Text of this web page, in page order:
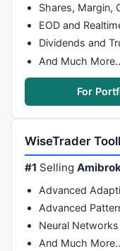
Shares, Margin,
EOD and
Dividends and
And Much
For
WiseTrader
#1 Selling
Advanced
Advanced
Neural Networks
And Much